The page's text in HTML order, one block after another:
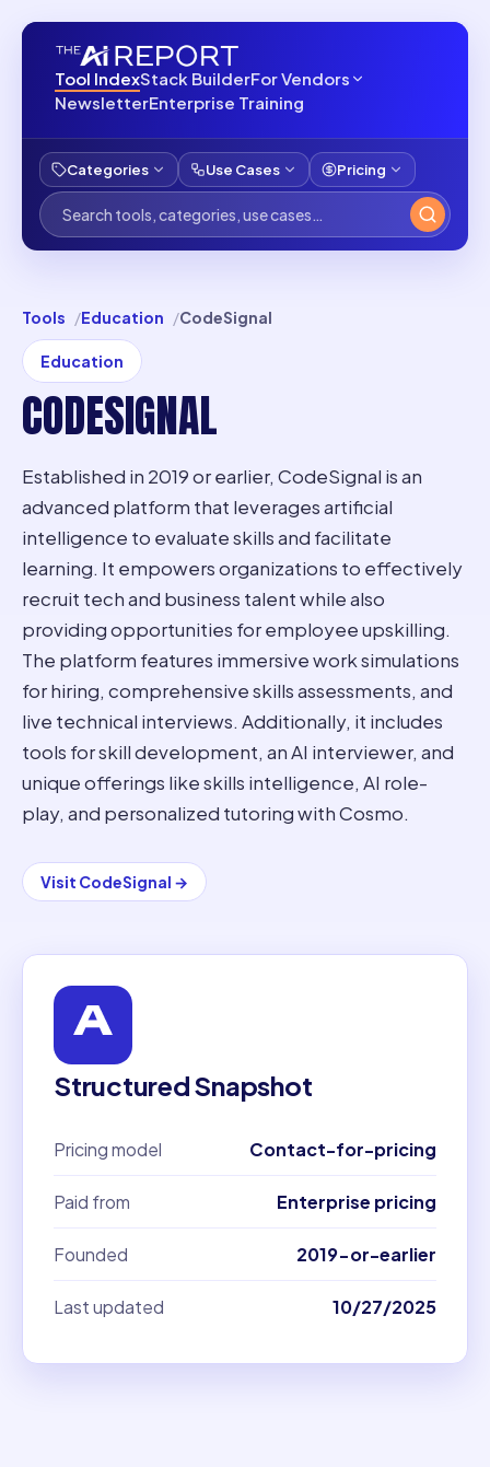
Tool IndexStack BuilderFor Vendors
NewsletterEnterprise Training
Categories Use Cases Pricing
Tools Education CodeSignal
Education
CODESIGNAL
Established in 2019 or earlier, CodeSignal is an
advanced platform that leverages artificial
intelligence to evaluate skills and facilitate
learning. It empowers organizations to effectively
recruit tech and business talent while also
providing opportunities for employee upskilling.
The platform features immersive work simulations
for hiring, comprehensive skills assessments, and
live technical interviews. Additionally, it includes
tools for skill development, an AI interviewer, and
unique offerings like skills intelligence, AI role-
play, and personalized tutoring with Cosmo.
Visit CodeSignal →
Structured Snapshot
Pricing model Contact-for-pricing
Paid from Enterprise pricing
Founded 2019-or-earlier
Last updated 10/27/2025